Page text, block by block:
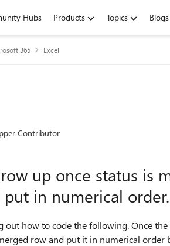
Hubs Products Topics Blogs
365 Excel
Contributor
up once status is
in numerical order.
how to code the following. Once the
row and put it in numerical order